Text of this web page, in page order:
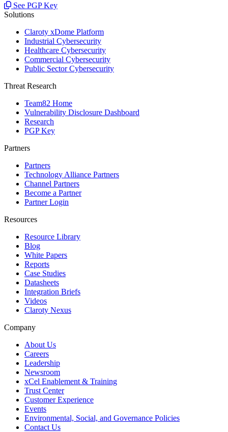
See PGP Key
Solutions
Claroty xDome Platform
Industrial Cybersecurity
Healthcare Cybersecurity
Commercial Cybersecurity
Public Sector Cybersecurity
Threat Research
Team82 Home
Vulnerability Disclosure Dashboard
Research
PGP Key
Partners
Partners
Technology Alliance Partners
Channel Partners
Become a Partner
Partner Login
Resources
Resource Library
Blog
White Papers
Reports
Case Studies
Datasheets
Integration Briefs
Videos
Claroty Nexus
Company
About Us
Careers
Leadership
Newsroom
xCel Enablement & Training
Trust Center
Customer Experience
Events
Environmental, Social, and Governance Policies
Contact Us